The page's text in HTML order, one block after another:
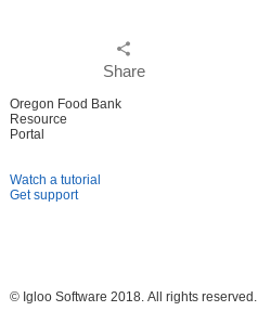
share
Share
Oregon Food Bank
Resource
Portal
Watch a tutorial
Get support
© Igloo Software 2018. All rights reserved.